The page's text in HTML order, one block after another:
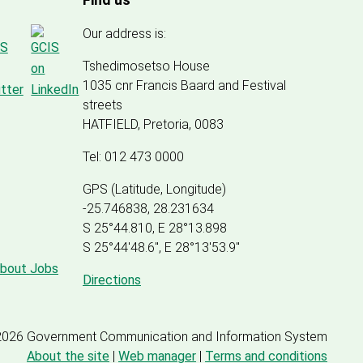
Jobs
Our address is:
Tshedimosetso House
1035 cnr Francis Baard and Festival
streets
HATFIELD, Pretoria, 0083
Tel: 012 473 0000
GPS (Latitude, Longitude)
-25.746838, 28.231634
S 25°44.810, E 28°13.898
S 25°44'48.6", E 28°13'53.9"
Directions
Government Communication and Information System
About the site | Web manager | Terms and conditions